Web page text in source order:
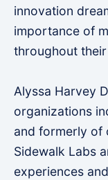
innovation
importance of
throughout
Alyssa Harvey
organizations
and formerly of
Sidewalk Labs
experiences